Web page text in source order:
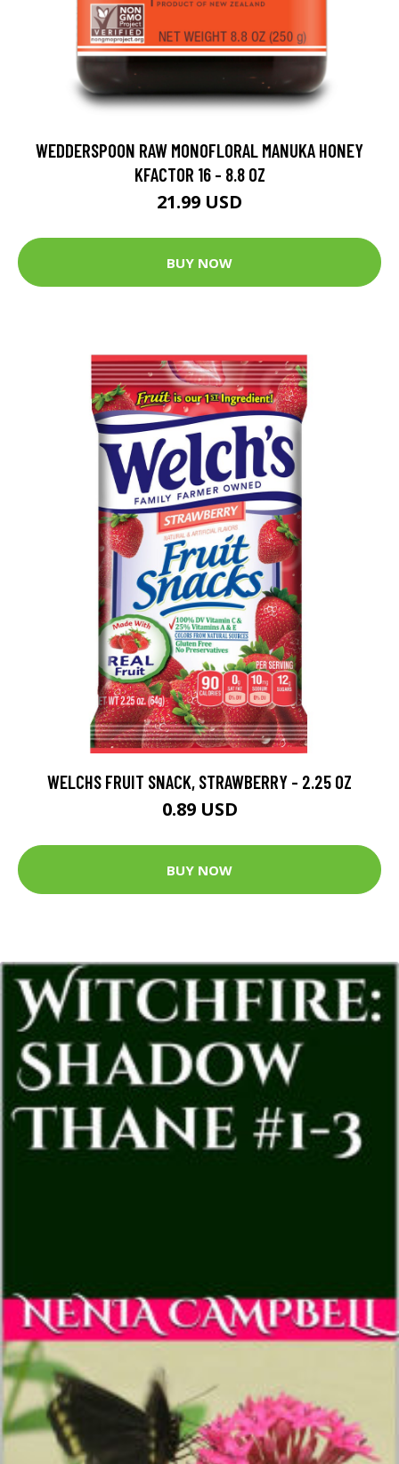
WEDDERSPOON RAW MONOFLORAL MANUKA HONEY
KFACTOR 16 - 8.8 OZ
21.99 USD
BUY NOW
WELCHS FRUIT SNACK, STRAWBERRY - 2.25 OZ
0.89 USD
BUY NOW